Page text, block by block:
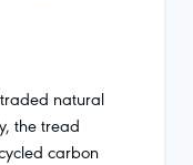
natural
the tread
carbon